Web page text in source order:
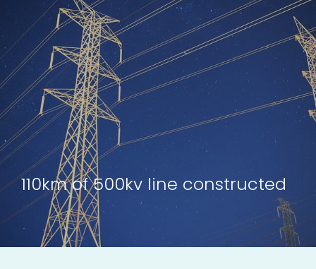
110km of 500kv line constructed